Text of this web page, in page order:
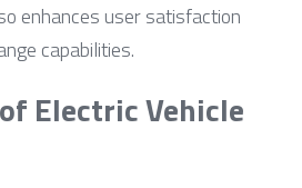
enhances user satisfaction
capabilities.
Electric Vehicle